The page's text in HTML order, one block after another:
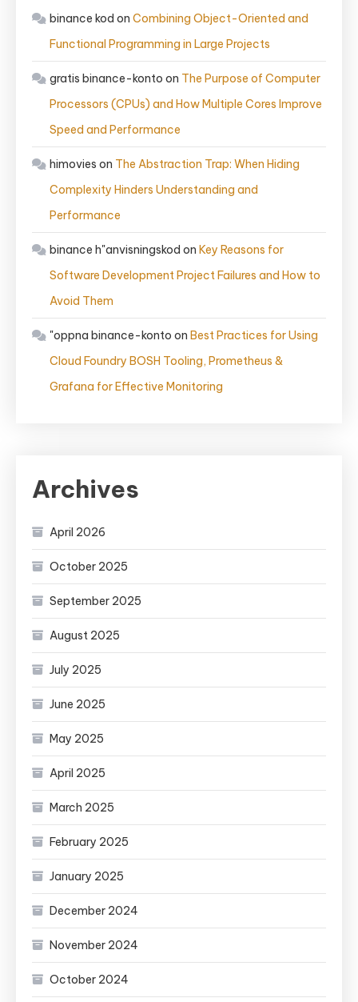
binance kod on Combining Object-Oriented and
Functional Programming in Large Projects
gratis binance-konto on The Purpose of Computer
Processors (CPUs) and How Multiple Cores Improve
Speed and Performance
himovies on The Abstraction Trap: When Hiding
Complexity Hinders Understanding and
Performance
binance h"anvisningskod on Key Reasons for
Software Development Project Failures and How to
Avoid Them
"oppna binance-konto on Best Practices for Using
Cloud Foundry BOSH Tooling, Prometheus &
Grafana for Effective Monitoring
Archives
April 2026
October 2025
September 2025
August 2025
July 2025
June 2025
May 2025
April 2025
March 2025
February 2025
January 2025
December 2024
November 2024
October 2024